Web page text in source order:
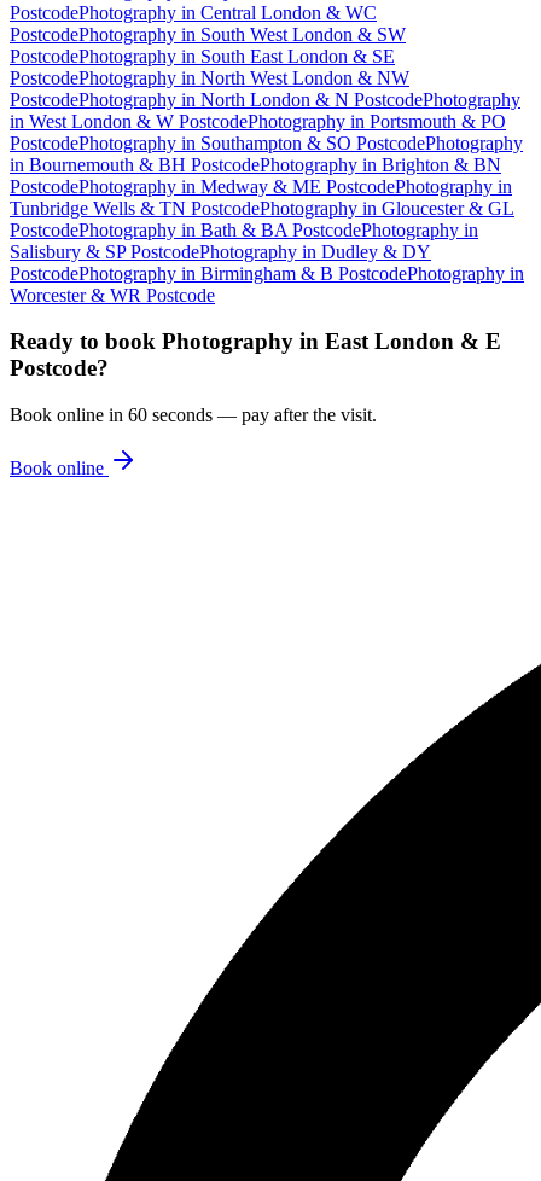
PostcodePhotography in Central London & WC
PostcodePhotography in South West London & SW
PostcodePhotography in South East London & SE
PostcodePhotography in North West London & NW
PostcodePhotography in North London & N PostcodePhotography
in West London & W PostcodePhotography in Portsmouth & PO
PostcodePhotography in Southampton & SO PostcodePhotography
in Bournemouth & BH PostcodePhotography in Brighton & BN
PostcodePhotography in Medway & ME PostcodePhotography in
Tunbridge Wells & TN PostcodePhotography in Gloucester & GL
PostcodePhotography in Bath & BA PostcodePhotography in
Salisbury & SP PostcodePhotography in Dudley & DY
PostcodePhotography in Birmingham & B PostcodePhotography in
Worcester & WR Postcode
Ready to book Photography in East London & E
Postcode?
Book online in 60 seconds — pay after the visit.
Book online